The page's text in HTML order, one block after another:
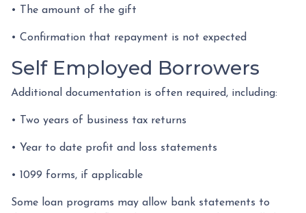
• The amount of the gift
• Confirmation that repayment is not expected
Self Employed Borrowers
Additional documentation is often required, including:
• Two years of business tax returns
• Year to date profit and loss statements
• 1099 forms, if applicable
Some loan programs may allow bank statements to